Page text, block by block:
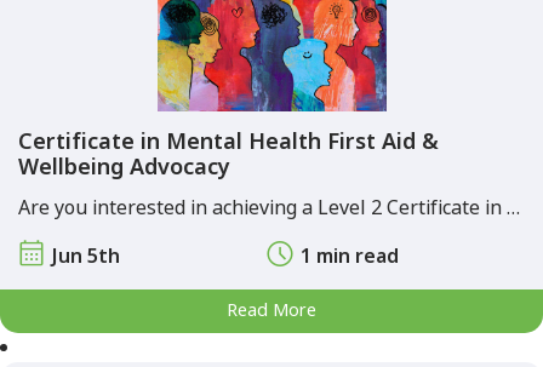
Certificate in Mental Health First Aid &
Wellbeing Advocacy
Are you interested in achieving a Level 2 Certificate in …
Jun 5th
1 min read
Read More